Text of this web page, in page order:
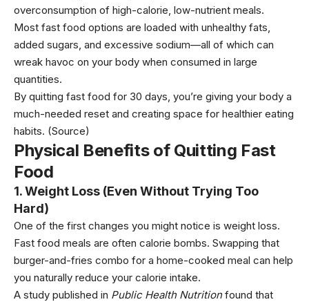
overconsumption of high-calorie, low-nutrient meals.
Most fast food options are loaded with unhealthy fats,
added sugars, and excessive sodium—all of which can
wreak havoc on your body when consumed in large
quantities.
By quitting fast food for 30 days, you’re giving your body a
much-needed reset and creating space for healthier eating
habits. (Source)
Physical Benefits of Quitting Fast
Food
1. Weight Loss (Even Without Trying Too
Hard)
One of the first changes you might notice is weight loss.
Fast food meals are often calorie bombs. Swapping that
burger-and-fries combo for a home-cooked meal can help
you naturally reduce your calorie intake.
A study published in Public Health Nutritionfound that